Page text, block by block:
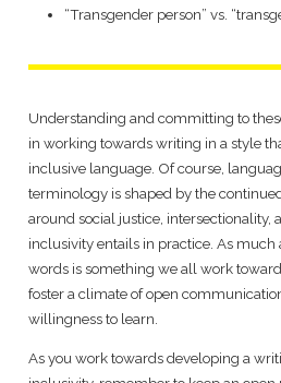
“Transgender person” vs.
Understanding and committing to
in working towards writing in a style
inclusive language. Of course,
terminology is shaped by the
around social justice, intersectionality,
inclusivity entails in practice. As much
words is something we all work
foster a climate of open
willingness to learn.
As you work towards developing a